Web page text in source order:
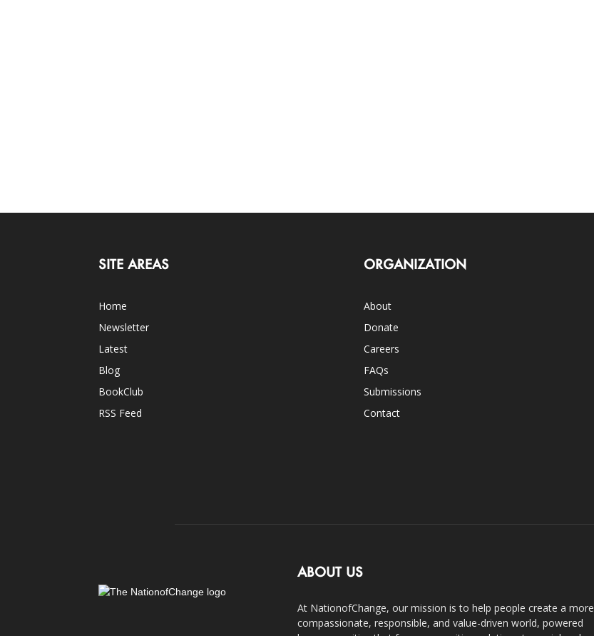
SITE AREAS
Home
Newsletter
Latest
Blog
BookClub
RSS Feed
ORGANIZATION
About
Donate
Careers
FAQs
Submissions
Contact
ABOUT US
At NationofChange, our mission is to help people create a more
compassionate, responsible, and value-driven world, powered